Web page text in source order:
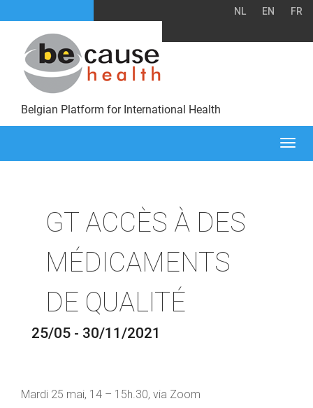
NL EN FR
Belgian Platform for International Health
GT ACCÈS À DES
MÉDICAMENTS
DE QUALITÉ
25/05 - 30/11/2021
Mardi 25 mai, 14 – 15h.30, via Zoom